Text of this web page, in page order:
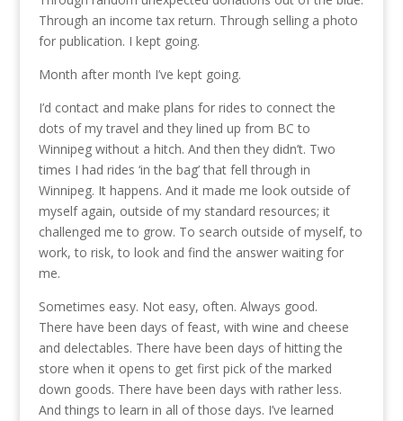
Through an income tax return. Through selling a photo
for publication. I kept going.
Month after month I’ve kept going.
I’d contact and make plans for rides to connect the
dots of my travel and they lined up from BC to
Winnipeg without a hitch. And then they didn’t. Two
times I had rides ‘in the bag’ that fell through in
Winnipeg. It happens. And it made me look outside of
myself again, outside of my standard resources; it
challenged me to grow. To search outside of myself, to
work, to risk, to look and find the answer waiting for
me.
Sometimes easy. Not easy, often. Always good.
There have been days of feast, with wine and cheese
and delectables. There have been days of hitting the
store when it opens to get first pick of the marked
down goods. There have been days with rather less.
And things to learn in all of those days. I’ve learned